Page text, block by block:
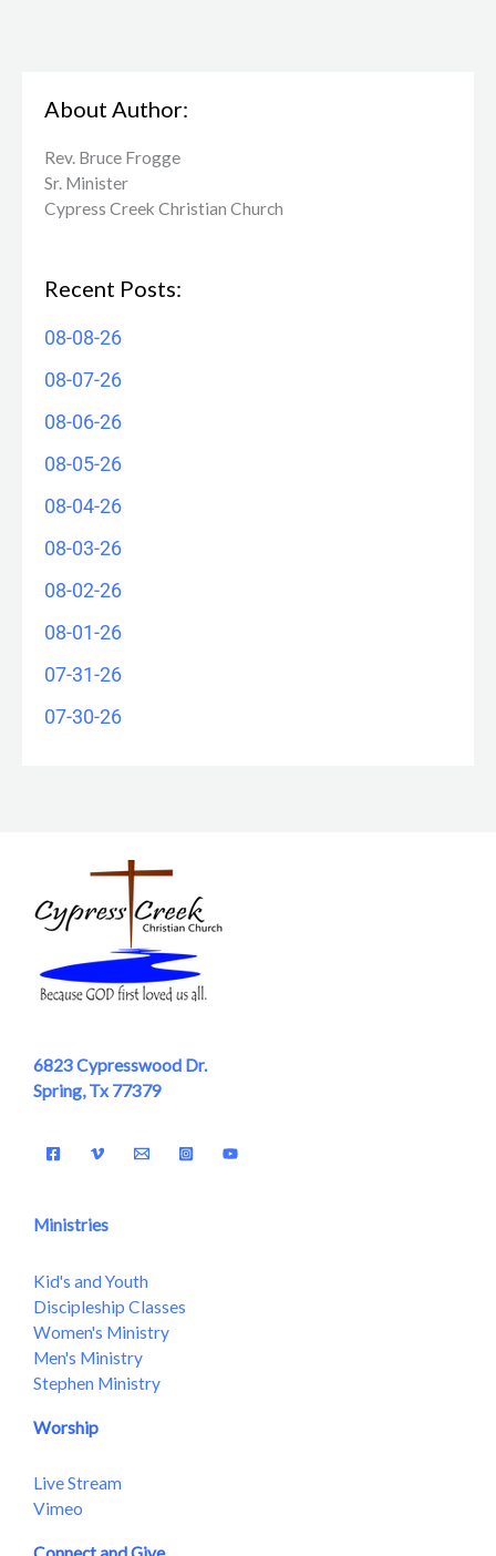
About Author:
Rev. Bruce Frogge
Sr. Minister
Cypress Creek ​Christian Church
Recent Posts:
08-08-26
08-07-26
08-06-26
08-05-26
08-04-26
08-03-26
08-02-26
08-01-26
07-31-26
07-30-26
6823 Cypresswood Dr.
Spring, Tx 77379
Ministries
Kid's and Youth
Discipleship Classes
Women's Ministry
Men's Ministry
Stephen Ministry
Worship
Live Stream
Vimeo